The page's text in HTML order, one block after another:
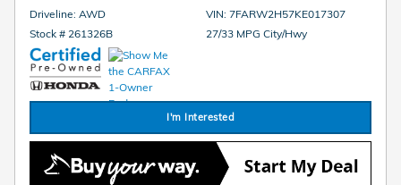
Driveline: AWD
Stock # 261326B
VIN: 7FARW2H57KE017307
27/33 MPG City/Hwy
I'm Interested